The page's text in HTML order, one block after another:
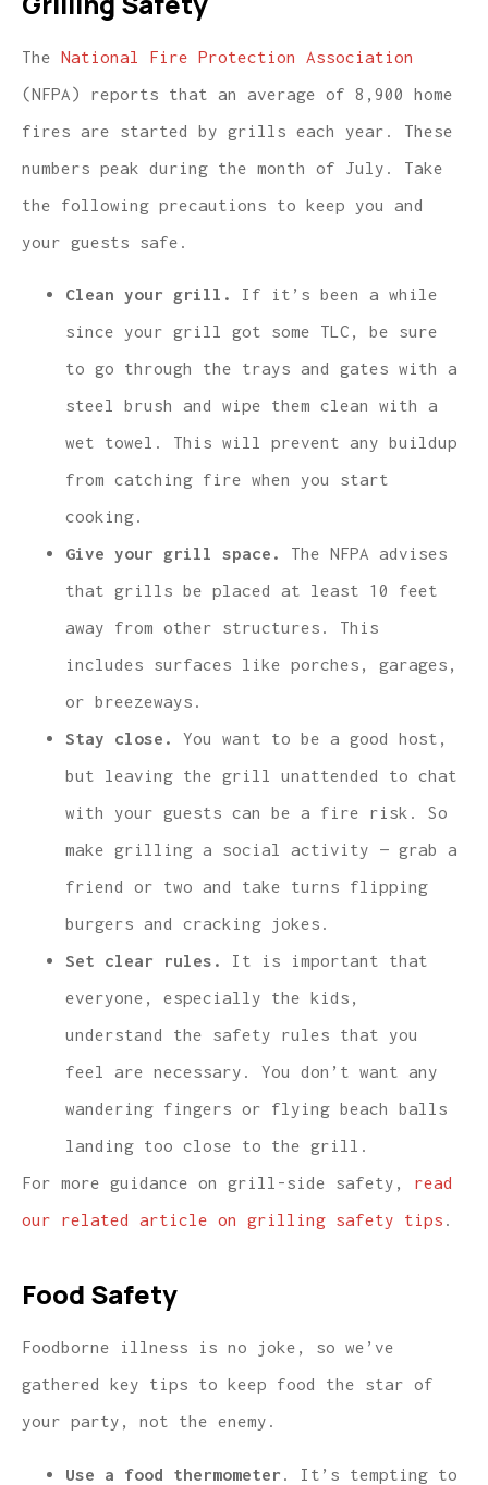
The National Fire Protection Association
(NFPA) reports that an average of 8,900 home
fires are started by grills each year. These
numbers peak during the month of July. Take
the following precautions to keep you and
your guests safe.
Clean your grill. If it’s been a while
since your grill got some TLC, be sure
to go through the trays and gates with a
steel brush and wipe them clean with a
wet towel. This will prevent any buildup
from catching fire when you start
cooking.
Give your grill space. The NFPA advises
that grills be placed at least 10 feet
away from other structures. This
includes surfaces like porches, garages,
or breezeways.
Stay close. You want to be a good host,
but leaving the grill unattended to chat
with your guests can be a fire risk. So
make grilling a social activity — grab a
friend or two and take turns flipping
burgers and cracking jokes.
Set clear rules. It is important that
everyone, especially the kids,
understand the safety rules that you
feel are necessary. You don’t want any
wandering fingers or flying beach balls
landing too close to the grill.
For more guidance on grill-side safety, read
our related article on grilling safety tips .
Food Safety
Foodborne illness is no joke, so we’ve
gathered key tips to keep food the star of
your party, not the enemy.
Use a food thermometer . It’s tempting to